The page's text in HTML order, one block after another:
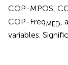
COP-MPOS,
COP-FreqMED ,
variables.